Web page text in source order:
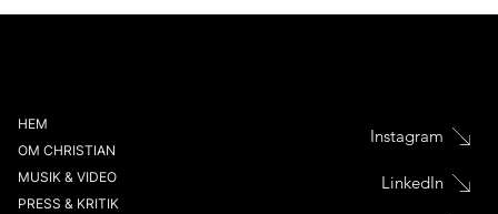
Instagram
LinkedIn
HEM
OM CHRISTIAN
MUSIK & VIDEO
PRESS & KRITIK